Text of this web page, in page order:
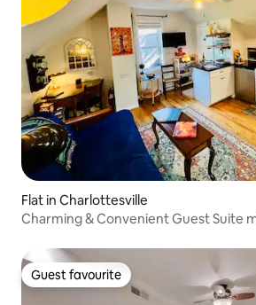
Flat in Charlottesville
Charming & Convenient Guest Suite
Guest favourite
Guest favourite